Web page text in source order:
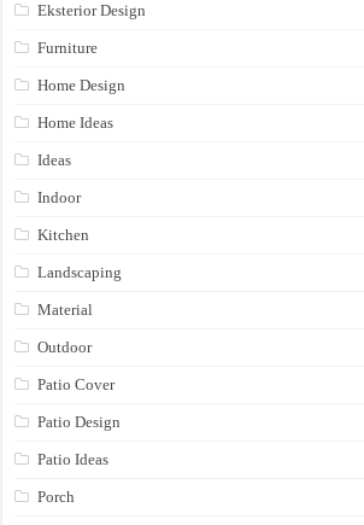
Eksterior Design
Furniture
Home Design
Home Ideas
Ideas
Indoor
Kitchen
Landscaping
Material
Outdoor
Patio Cover
Patio Design
Patio Ideas
Porch